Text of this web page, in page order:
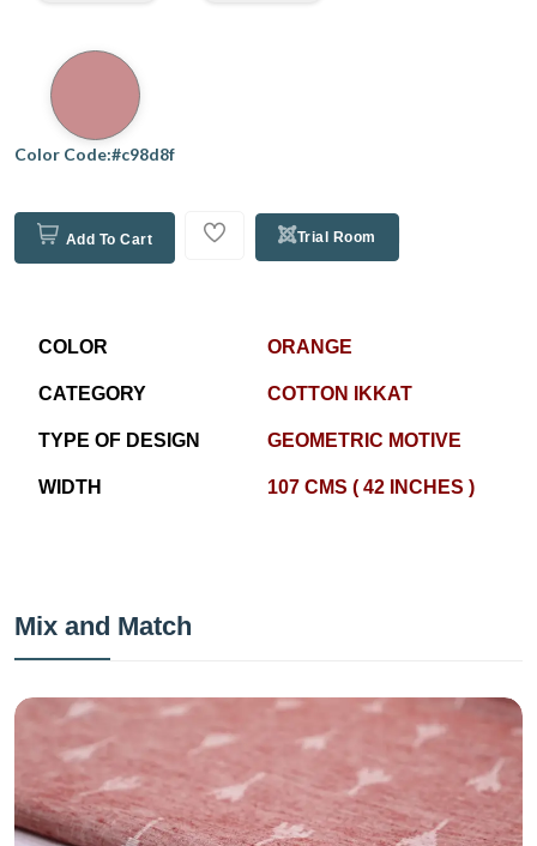
Color Code:#c98d8f
Add To Cart Trial Room
COLOR ORANGE
CATEGORY COTTON IKKAT
TYPE OF DESIGN GEOMETRIC MOTIVE
WIDTH 107 CMS ( 42 INCHES )
Mix and Match